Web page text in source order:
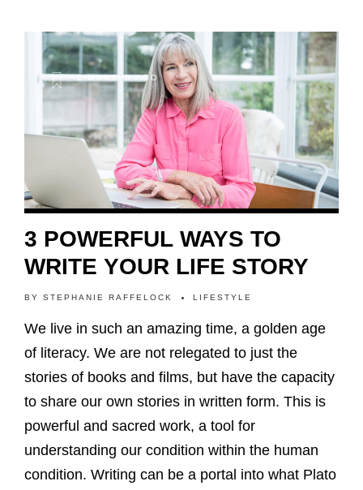
2 MONTHS AGO
3 POWERFUL WAYS TO
WRITE YOUR LIFE STORY
BY STEPHANIE RAFFELOCK LIFESTYLE
We live in such an amazing time, a golden age
of literacy. We are not relegated to just the
stories of books and films, but have the capacity
to share our own stories in written form. This is
powerful and sacred work, a tool for
understanding our condition within the human
condition. Writing can be a portal into what Plato